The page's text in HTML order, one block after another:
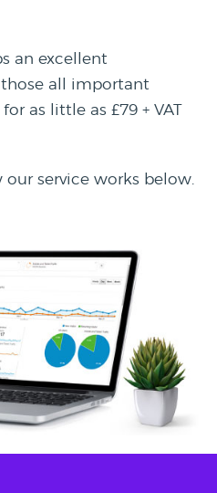
an excellent
all important
as little as £79 + VAT
our service works below.